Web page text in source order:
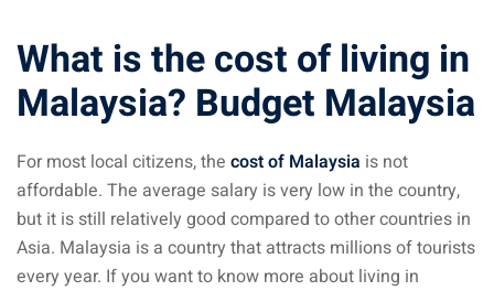
May June
in July August
in September
in November
What is the cost of living in
Malaysia? Budget Malaysia
For most local citizens, the cost of Malaysia is not
affordable. The average salary is very low in the country,
but it is still relatively good compared to other countries in
Asia. Malaysia is a country that attracts millions of tourists
every year. If you want to know more about living in